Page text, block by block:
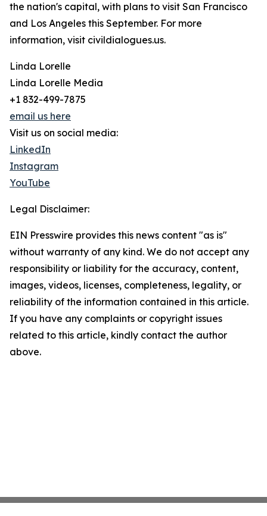
the nation's capital, with plans to visit San Francisco
and Los Angeles this September. For more
information, visit civildialogues.us.
Linda Lorelle
Linda Lorelle Media
+1 832-499-7875
email us here
Visit us on social media:
LinkedIn
Instagram
YouTube
Legal Disclaimer:
EIN Presswire provides this news content "as is"
without warranty of any kind. We do not accept any
responsibility or liability for the accuracy, content,
images, videos, licenses, completeness, legality, or
reliability of the information contained in this article.
If you have any complaints or copyright issues
related to this article, kindly contact the author
above.